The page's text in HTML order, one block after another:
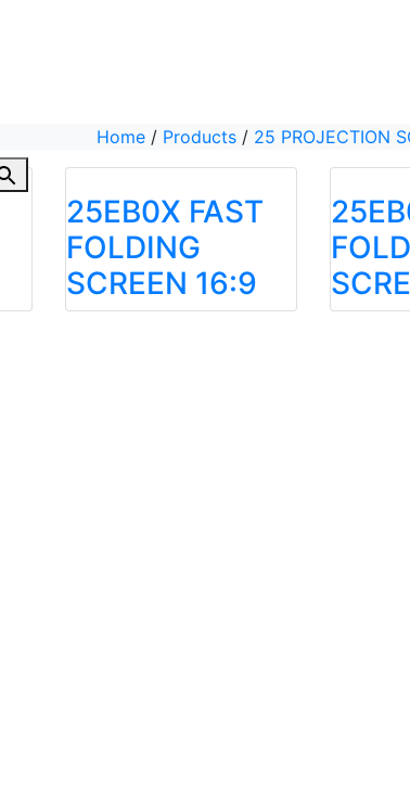
Home / Products / 25 PROJECTION
25EB0X FAST
FOLDING
SCREEN 16:9